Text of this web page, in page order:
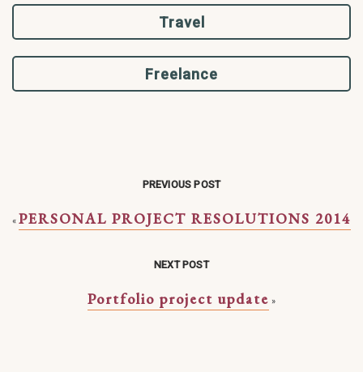
Travel
Freelance
PREVIOUS POST
« PERSONAL PROJECT RESOLUTIONS 2014
NEXT POST
Portfolio project update »